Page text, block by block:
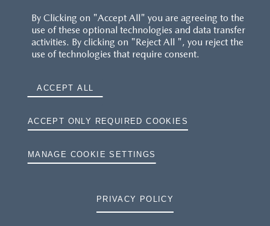
By Clicking on "Accept All" you are agreeing to the
use of these optional technologies and data transfer
activities. By clicking on "Reject All ", you reject the
use of technologies that require consent.
ACCEPT ALL
ACCEPT ONLY REQUIRED COOKIES
MANAGE COOKIE SETTINGS
PRIVACY POLICY